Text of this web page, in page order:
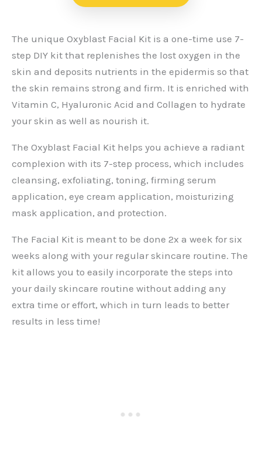
The unique Oxyblast Facial Kit is a one-time use 7-
step DIY kit that replenishes the lost oxygen in the
skin and deposits nutrients in the epidermis so that
the skin remains strong and firm. It is enriched with
Vitamin C, Hyaluronic Acid and Collagen to hydrate
your skin as well as nourish it.
The Oxyblast Facial Kit helps you achieve a radiant
complexion with its 7-step process, which includes
cleansing, exfoliating, toning, firming serum
application, eye cream application, moisturizing
mask application, and protection.
The Facial Kit is meant to be done 2x a week for six
weeks along with your regular skincare routine. The
kit allows you to easily incorporate the steps into
your daily skincare routine without adding any
extra time or effort, which in turn leads to better
results in less time!